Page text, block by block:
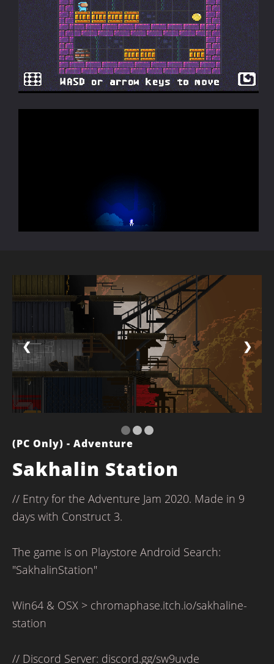
❮ ❯
(PC Only) - Adventure
Sakhalin Station
// Entry for the Adventure Jam 2020. Made in 9
days with Construct 3.
The game is on Playstore Android Search:
"SakhalinStation"
Win64 & OSX > chromaphase.itch.io/sakhaline-
station
// Discord Server: discord.gg/sw9uvde